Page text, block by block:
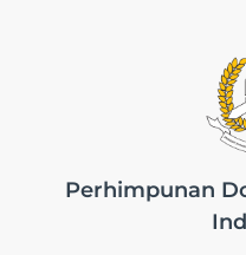
Perhimpunan